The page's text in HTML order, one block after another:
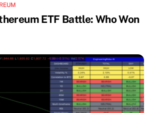
ETF Battle: Who Won